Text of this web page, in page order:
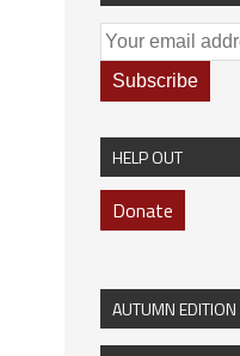
HELP OUT
Donate
AUTUMN EDITION